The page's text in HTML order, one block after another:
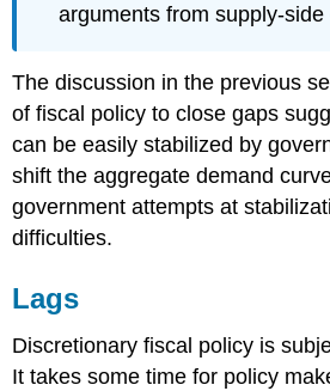
arguments from supply-side
The discussion in the previous
of fiscal policy to close gaps
can be easily stabilized by
shift the aggregate demand
government attempts at
difficulties.
Lags
Discretionary fiscal policy is
It takes some time for policy